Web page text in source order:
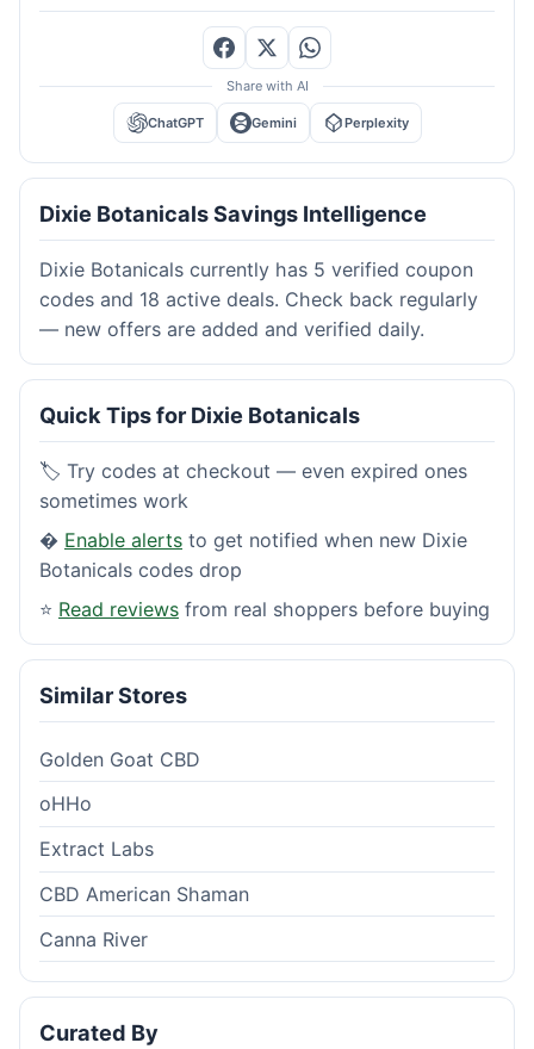
Share with AI
ChatGPT Gemini Perplexity
Dixie Botanicals Savings Intelligence
Dixie Botanicals currently has 5 verified coupon
codes and 18 active deals. Check back regularly
— new offers are added and verified daily.
Quick Tips for Dixie Botanicals
🏷️ Try codes at checkout — even expired ones
sometimes work
� Enable alerts to get notified when new Dixie
Botanicals codes drop
⭐ Read reviews from real shoppers before buying
Similar Stores
Golden Goat CBD
oHHo
Extract Labs
CBD American Shaman
Canna River
Curated By